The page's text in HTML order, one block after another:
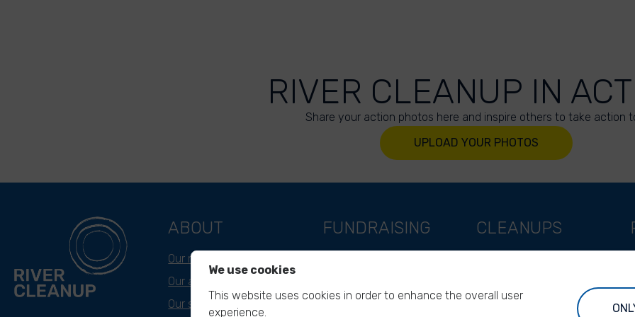
RIVER CLEANUP IN
Share your action photos here and inspire others to take action
UPLOAD YOUR PHOTOS
ABOUT
Our mission
Our approach
Our story
FUNDRAISING
Support as a foundation
CLEANUPS
River Cleanup Challenge
We use cookies
This website uses cookies in order to enhance the overall user
experience.